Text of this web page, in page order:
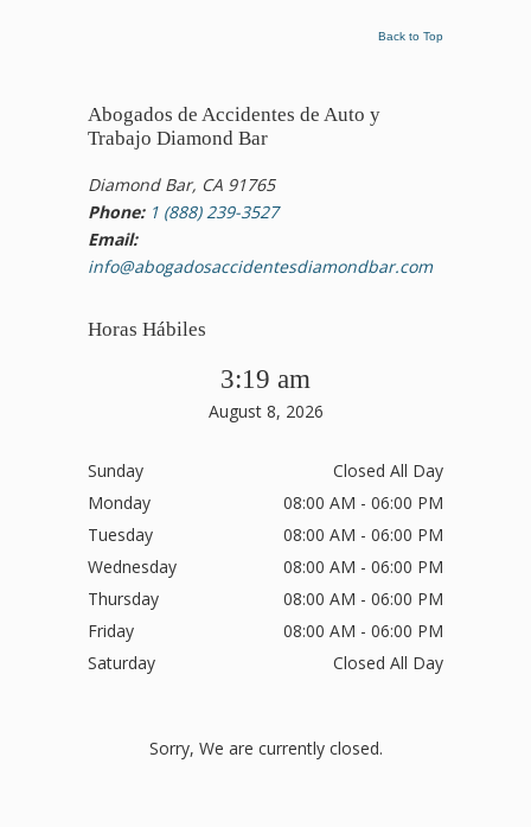
Back to Top
Abogados de Accidentes de Auto y
Trabajo Diamond Bar
Diamond Bar, CA 91765
Phone: 1 (888) 239-3527
Email:
info@abogadosaccidentesdiamondbar.com
Horas Hábiles
3:19 am
August 8, 2026
Sunday
Closed All Day
Monday
08:00 AM - 06:00 PM
Tuesday
08:00 AM - 06:00 PM
Wednesday
08:00 AM - 06:00 PM
Thursday
08:00 AM - 06:00 PM
Friday
08:00 AM - 06:00 PM
Saturday
Closed All Day
Sorry, We are currently closed.